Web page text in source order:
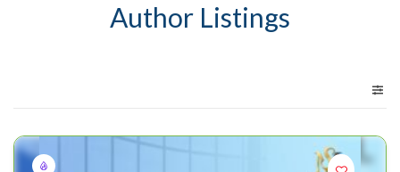
Author Listings